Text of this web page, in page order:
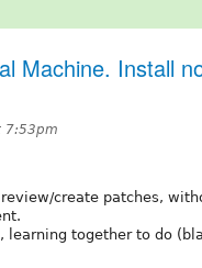
Machine. Install
7:53pm
create patches,
learning together to do